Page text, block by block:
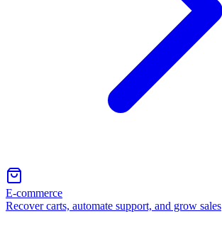
E-commerce
Recover carts, automate support, and grow sales